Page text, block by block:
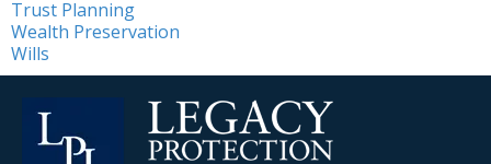
Trust Planning
Wealth Preservation
Wills